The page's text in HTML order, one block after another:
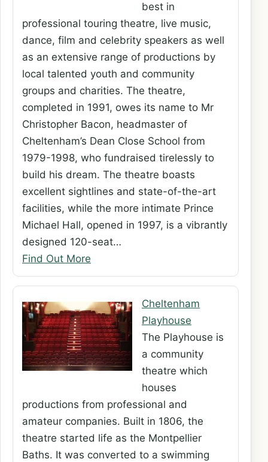
best in
professional touring theatre, live music,
dance, film and celebrity speakers as well
as an extensive range of productions by
local talented youth and community
groups and charities. The theatre,
completed in 1991, owes its name to Mr
Christopher Bacon, headmaster of
Cheltenham’s Dean Close School from
1979-1998, who fundraised tirelessly to
build his dream. The theatre boasts
excellent sightlines and state-of-the-art
facilities, while the more intimate Prince
Michael Hall, opened in 1997, is a vibrantly
designed 120-seat…
Find Out More
Cheltenham
Playhouse
The Playhouse is
a community
theatre which
houses
productions from professional and
amateur companies. Built in 1806, the
theatre started life as the Montpellier
Baths. It was converted to a swimming